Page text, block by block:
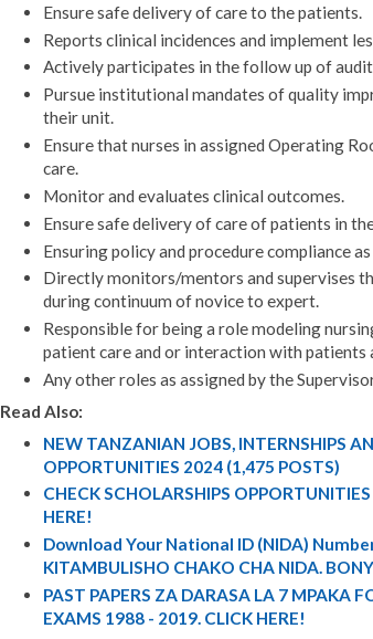
Ensure safe delivery of care to the patients.
Reports clinical incidences and implement
Actively participates in the follow up of
Pursue institutional mandates of quality
their unit.
Ensure that nurses in assigned Operating
care.
Monitor and evaluates clinical outcomes.
Ensure safe delivery of care of patients in
Ensuring policy and procedure compliance
Directly monitors/mentors and supervises
during continuum of novice to expert.
Responsible for being a role modeling
patient care and or interaction with patients
Any other roles as assigned by the
Read Also:
NEW TANZANIAN JOBS, INTERNSHIPS
OPPORTUNITIES 2024 (1,475 POSTS)
CHECK SCHOLARSHIPS
HERE!
Download Your National ID (NIDA)
KITAMBULISHO CHAKO CHA NIDA.
PAST PAPERS ZA DARASA LA 7 MPAKA
EXAMS 1988 - 2019. CLICK HERE!